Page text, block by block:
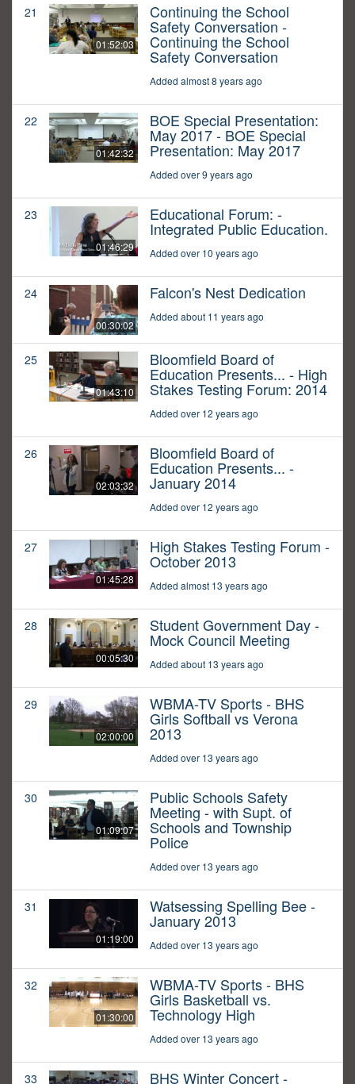
21
01:52:03
Continuing the School
Safety Conversation -
Continuing the School
Safety Conversation
Added almost 8 years ago
22
01:42:32
BOE Special Presentation:
May 2017 - BOE Special
Presentation: May 2017
Added over 9 years ago
23
01:46:29
Educational Forum: -
Integrated Public Education.
Added over 10 years ago
24
00:30:02
Falcon's Nest Dedication
Added about 11 years ago
25
01:43:10
Bloomfield Board of
Education Presents... - High
Stakes Testing Forum: 2014
Added over 12 years ago
26
02:03:32
Bloomfield Board of
Education Presents... -
January 2014
Added over 12 years ago
27
01:45:28
High Stakes Testing Forum -
October 2013
Added almost 13 years ago
28
00:05:30
Student Government Day -
Mock Council Meeting
Added about 13 years ago
29
02:00:00
WBMA-TV Sports - BHS
Girls Softball vs Verona
2013
Added over 13 years ago
30
01:09:07
Public Schools Safety
Meeting - with Supt. of
Schools and Township
Police
Added over 13 years ago
31
01:19:00
Watsessing Spelling Bee -
January 2013
Added over 13 years ago
32
01:30:00
WBMA-TV Sports - BHS
Girls Basketball vs.
Technology High
Added over 13 years ago
33 BHS Winter Concert -